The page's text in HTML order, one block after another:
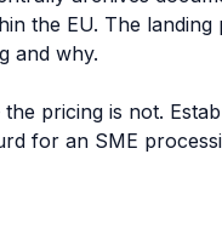
the EU. The landing
and why.
pricing is not.
for an SME